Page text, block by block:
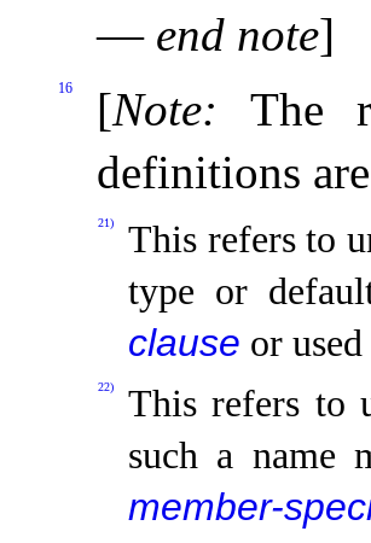
— end note]
16 [Note:
The
definitions
21)
This refers to
type or
clause or
22)
This refers to
such a name
member-